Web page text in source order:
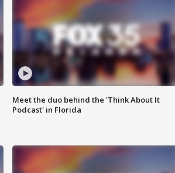
Meet the duo behind the 'Think About It
Podcast' in Florida